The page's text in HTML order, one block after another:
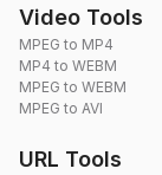
Video Tools
MPEG to MP4
MP4 to WEBM
MPEG to WEBM
MPEG to AVI
URL Tools